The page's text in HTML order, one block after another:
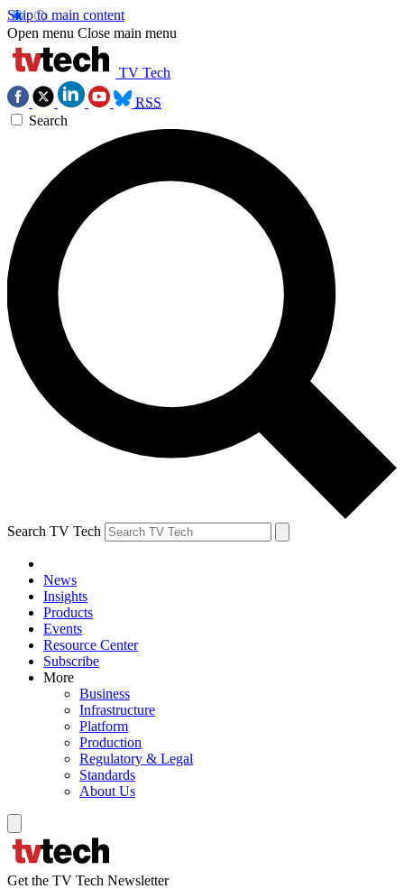
Skip to main content
Open menu Close main menu
TV Tech
RSS
Search
Search TV Tech
News
Insights
Products
Events
Resource Center
Subscribe
More
Business
Infrastructure
Platform
Production
Regulatory & Legal
Standards
About Us
Get the TV Tech Newsletter